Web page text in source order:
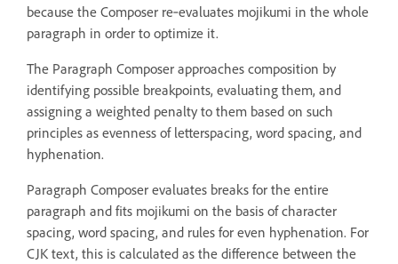
because the Composer re‑evaluates mojikumi in the whole
paragraph in order to optimize it.
The Paragraph Composer approaches composition by
identifying possible breakpoints, evaluating them, and
assigning a weighted penalty to them based on such
principles as evenness of letterspacing, word spacing, and
hyphenation.
Paragraph Composer evaluates breaks for the entire
paragraph and fits mojikumi on the basis of character
spacing, word spacing, and rules for even hyphenation. For
CJK text, this is calculated as the difference between the